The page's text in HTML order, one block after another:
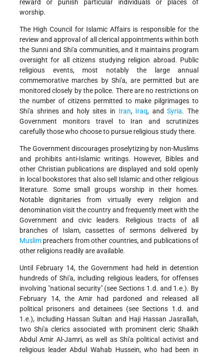
reward or punish particular individuals or places of
worship.
The High Council for Islamic Affairs is responsible for the
review and approval of all clerical appointments within both
the Sunni and Shi'a communities, and it maintains program
oversight for all citizens studying religion abroad. Public
religious events, most notably the large annual
commemorative marches by Shi'a, are permitted but are
monitored closely by the police. There are no restrictions on
the number of citizens permitted to make pilgrimages to
Shi'a shrines and holy sites in Iran, Iraq, andSyria. The
Government monitors travel to Iran and scrutinizes
carefully those who choose to pursue religious study there.
The Government discourages proselytizing by non-Muslims
and prohibits anti-Islamic writings. However, Bibles and
other Christian publications are displayed and sold openly
in local bookstores that also sell Islamic and other religious
literature. Some small groups worship in their homes.
Notable dignitaries from virtually every religion and
denomination visit the country and frequently meet with the
Government and civic leaders. Religious tracts of all
branches of Islam, cassettes of sermons delivered by
Muslim preachers from other countries, and publications of
other religions readily are available.
Until February 14, the Government had held in detention
hundreds of Shi'a, including religious leaders, for offenses
involving "national security" (see Sections 1.d. and 1.e.). By
February 14, the Amir had pardoned and released all
political prisoners and detainees (see Sections 1.d. and
1.e.), including Hassan Sultan and Haji Hassan Jasrallah,
two Shi'a clerics associated with prominent cleric Shaikh
Abdul Amir Al-Jamri, as well as Shi'a political activist and
religious leader Abdul Wahab Hussein, who had been in